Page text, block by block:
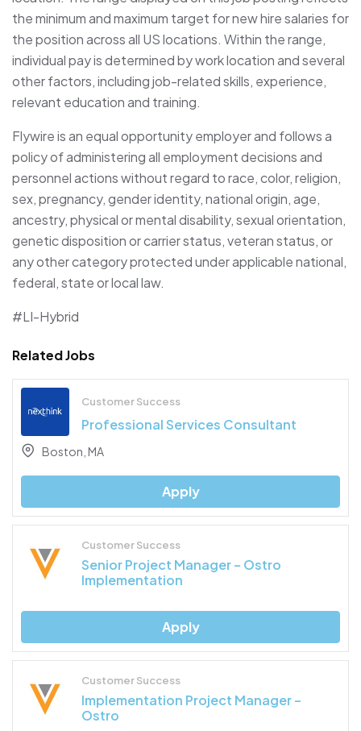
the minimum and maximum target for new hire salaries for
the position across all US locations. Within the range,
individual pay is determined by work location and several
other factors, including job-related skills, experience,
relevant education and training.
Flywire is an equal opportunity employer and follows a
policy of administering all employment decisions and
personnel actions without regard to race, color, religion,
sex, pregnancy, gender identity, national origin, age,
ancestry, physical or mental disability, sexual orientation,
genetic disposition or carrier status, veteran status, or
any other category protected under applicable national,
federal, state or local law.
#LI-Hybrid
Related Jobs
Customer Success
Professional Services Consultant
Boston, MA
Apply
Customer Success
Senior Project Manager – Ostro
Implementation
Apply
Customer Success
Implementation Project Manager –
Ostro